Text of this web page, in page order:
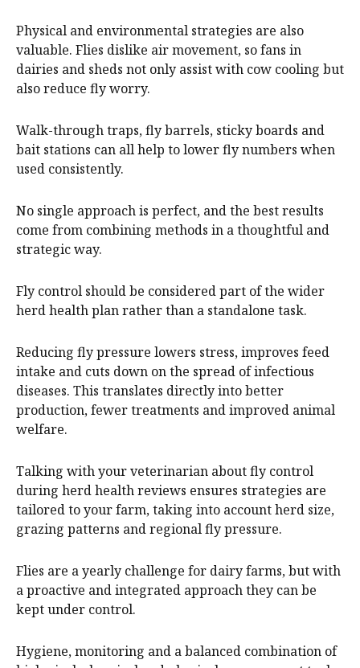
Physical and environmental strategies are also
valuable. Flies dislike air movement, so fans in
dairies and sheds not only assist with cow cooling but
also reduce fly worry.
Walk-through traps, fly barrels, sticky boards and
bait stations can all help to lower fly numbers when
used consistently.
No single approach is perfect, and the best results
come from combining methods in a thoughtful and
strategic way.
Fly control should be considered part of the wider
herd health plan rather than a standalone task.
Reducing fly pressure lowers stress, improves feed
intake and cuts down on the spread of infectious
diseases. This translates directly into better
production, fewer treatments and improved animal
welfare.
Talking with your veterinarian about fly control
during herd health reviews ensures strategies are
tailored to your farm, taking into account herd size,
grazing patterns and regional fly pressure.
Flies are a yearly challenge for dairy farms, but with
a proactive and integrated approach they can be
kept under control.
Hygiene, monitoring and a balanced combination of